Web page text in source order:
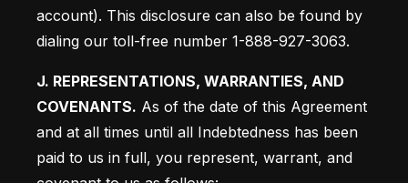
account). This disclosure can also be found by
dialing our toll-free number 1-888-927-3063.
J. REPRESENTATIONS, WARRANTIES, AND
COVENANTS. As of the date of this Agreement
and at all times until all Indebtedness has been
paid to us in full, you represent, warrant, and